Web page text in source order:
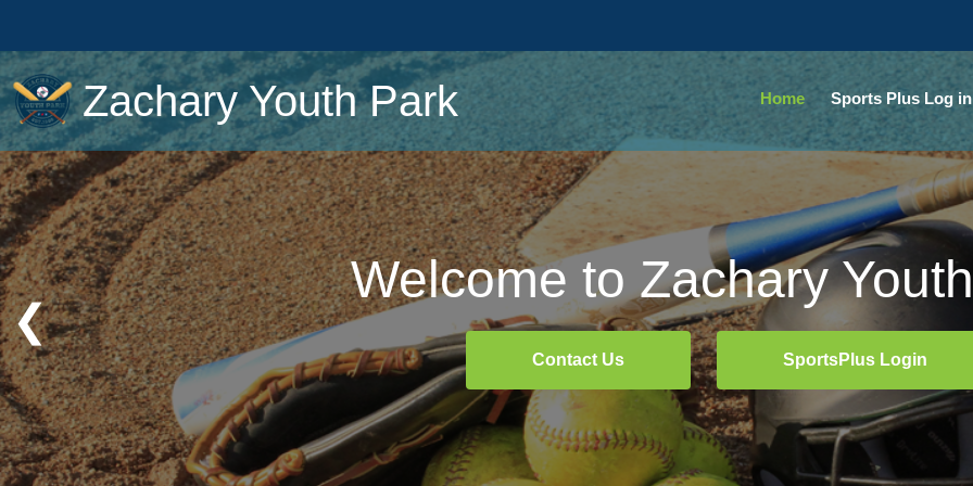
Zachary Youth Park Home Sports Plus Log in
Welcome to Zachary
Contact Us SportsPlus Login
Welcome to Zachary
Contact Us SportsPlus Login
❮